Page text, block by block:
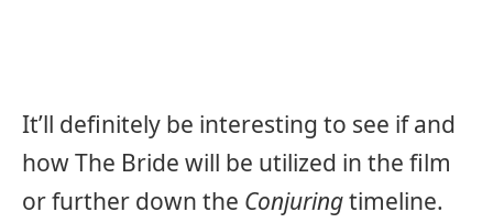
It’ll definitely be interesting to see if and
how The Bride will be utilized in the film
or further down the Conjuringtimeline.